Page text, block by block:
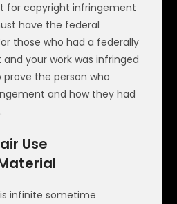
for copyright infringement
have the federal
those who had a federally
your work was infringed
the person who
and how they had
Use
infinite sometime